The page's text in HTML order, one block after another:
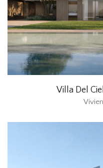
Villa Del